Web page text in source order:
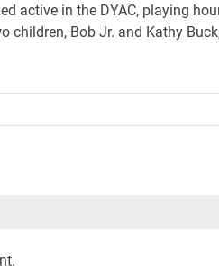
active in the DYAC, playing
children, Bob Jr. and Kathy